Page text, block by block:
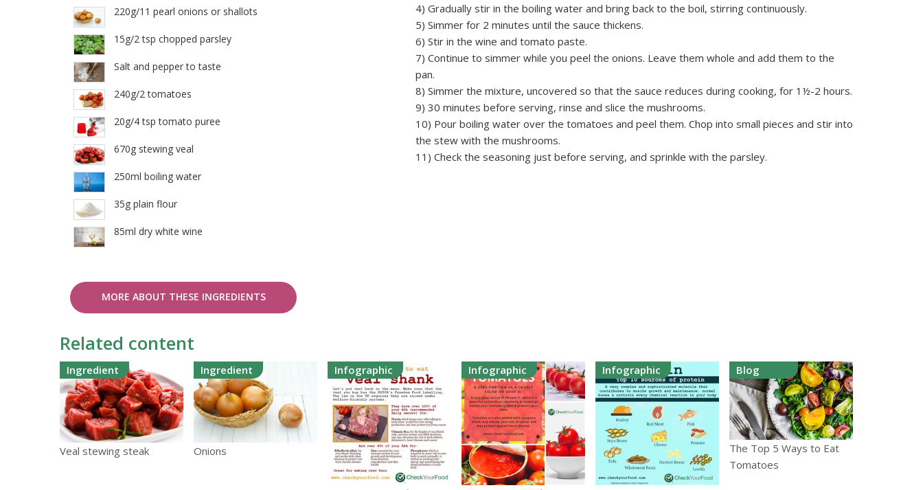
220g/11 pearl onions or shallots
15g/2 tsp chopped parsley
Salt and pepper to taste
240g/2 tomatoes
20g/4 tsp tomato puree
670g stewing veal
250ml boiling water
35g plain flour
85ml dry white wine
MORE ABOUT THESE INGREDIENTS
4) Gradually stir in the boiling water and bring back to the boil, stirring continuously.
5) Simmer for 2 minutes until the sauce thickens.
6) Stir in the wine and tomato paste.
7) Continue to simmer while you peel the onions. Leave them whole and add them to the
pan.
8) Simmer the mixture, uncovered so that the sauce reduces during cooking, for 1½-2 hours.
9) 30 minutes before serving, rinse and slice the mushrooms.
10) Pour boiling water over the tomatoes and peel them. Chop into small pieces and stir into
the stew with the mushrooms.
11) Check the seasoning just before serving, and sprinkle with the parsley.
Related content
Ingredient
Veal stewing steak
Ingredient
Onions
Infographic Infographic Infographic Blog
The Top 5 Ways to Eat
Tomatoes